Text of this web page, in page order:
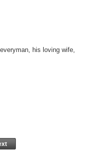
his loving wife,